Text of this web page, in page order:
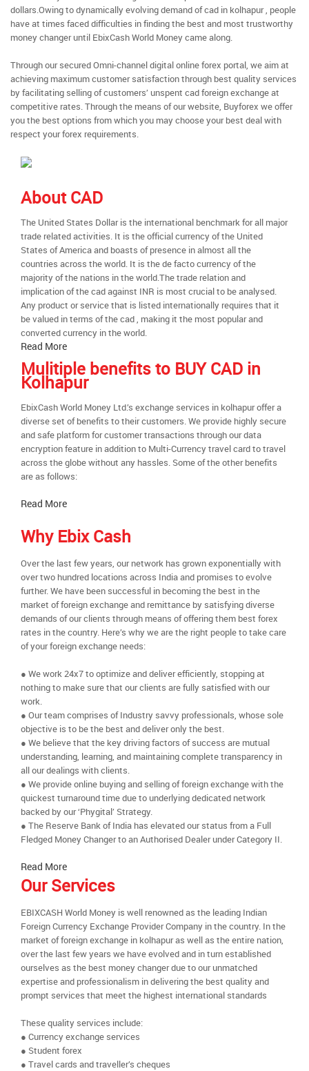
dollars.Owing to dynamically evolving demand of cad in kolhapur , people
have at times faced difficulties in finding the best and most trustworthy
money changer until EbixCash World Money came along.
Through our secured Omni-channel digital online forex portal, we aim at
achieving maximum customer satisfaction through best quality services
by facilitating selling of customers’ unspent cad foreign exchange at
competitive rates. Through the means of our website, Buyforex we offer
you the best options from which you may choose your best deal with
respect your forex requirements.
About CAD
The United States Dollar is the international benchmark for all major
trade related activities. It is the official currency of the United
States of America and boasts of presence in almost all the
countries across the world. It is the de facto currency of the
majority of the nations in the world.The trade relation and
implication of the cad against INR is most crucial to be analysed.
Any product or service that is listed internationally requires that it
be valued in terms of the cad , making it the most popular and
converted currency in the world.
Read More
Mulitiple benefits to BUY CAD in
Kolhapur
EbixCash World Money Ltd.’s exchange services in kolhapur offer a
diverse set of benefits to their customers. We provide highly secure
and safe platform for customer transactions through our data
encryption feature in addition to Multi-Currency travel card to travel
across the globe without any hassles. Some of the other benefits
are as follows:
Read More
Why Ebix Cash
Over the last few years, our network has grown exponentially with
over two hundred locations across India and promises to evolve
further. We have been successful in becoming the best in the
market of foreign exchange and remittance by satisfying diverse
demands of our clients through means of offering them best forex
rates in the country. Here’s why we are the right people to take care
of your foreign exchange needs:
● We work 24x7 to optimize and deliver efficiently, stopping at
nothing to make sure that our clients are fully satisfied with our
work.
● Our team comprises of Industry savvy professionals, whose sole
objective is to be the best and deliver only the best.
● We believe that the key driving factors of success are mutual
understanding, learning, and maintaining complete transparency in
all our dealings with clients.
● We provide online buying and selling of foreign exchange with the
quickest turnaround time due to underlying dedicated network
backed by our ‘Phygital’ Strategy.
● The Reserve Bank of India has elevated our status from a Full
Fledged Money Changer to an Authorised Dealer under Category II.
Read More
Our Services
EBIXCASH World Money is well renowned as the leading Indian
Foreign Currency Exchange Provider Company in the country. In the
market of foreign exchange in kolhapur as well as the entire nation,
over the last few years we have evolved and in turn established
ourselves as the best money changer due to our unmatched
expertise and professionalism in delivering the best quality and
prompt services that meet the highest international standards
These quality services include:
● Currency exchange services
● Student forex
● Travel cards and traveller’s cheques